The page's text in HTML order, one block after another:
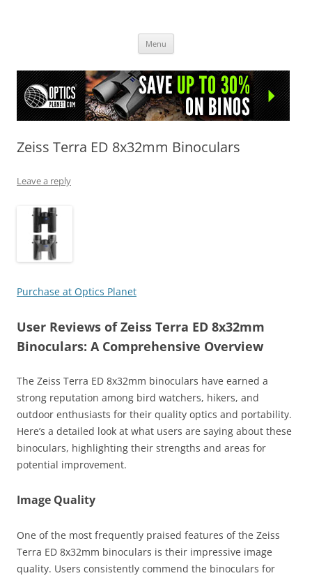
Menu
Zeiss Terra ED 8x32mm Binoculars
Leave a reply
Purchase at Optics Planet
User Reviews of Zeiss Terra ED 8x32mm
Binoculars: A Comprehensive Overview
The Zeiss Terra ED 8x32mm binoculars have earned a
strong reputation among bird watchers, hikers, and
outdoor enthusiasts for their quality optics and portability.
Here’s a detailed look at what users are saying about these
binoculars, highlighting their strengths and areas for
potential improvement.
Image Quality
One of the most frequently praised features of the Zeiss
Terra ED 8x32mm binoculars is their impressive image
quality. Users consistently commend the binoculars for